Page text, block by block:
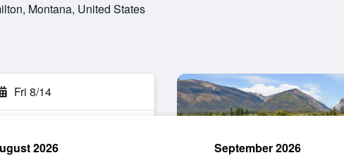
Montana, United States
Fri 8/14
2026 September 2026